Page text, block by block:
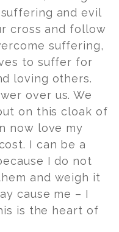
and evil
cross and follow
suffering,
to suffer for
loving others.
over us. We
on this cloak of
now love my
I can be a
I do not
and weigh it
cause me – I
is the heart of